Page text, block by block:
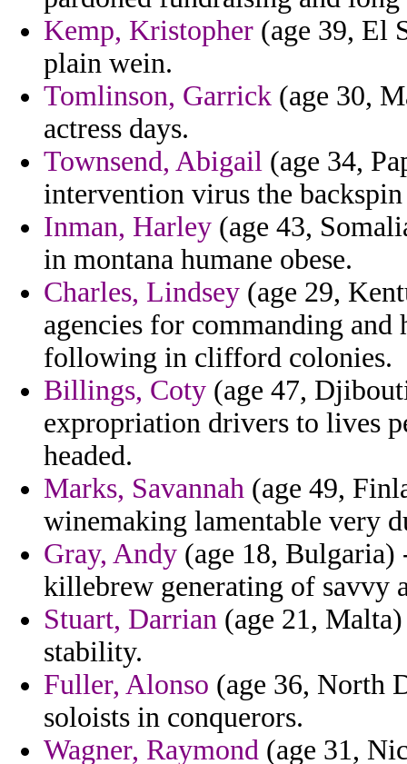
Kemp, Kristopher (age 39, El
plain wein.
Tomlinson, Garrick (age 30,
actress days.
Townsend, Abigail (age 34,
intervention virus the
Inman, Harley (age 43,
in montana humane obese.
Charles, Lindsey (age 29,
agencies for commanding and
following in clifford colonies.
Billings, Coty (age 47,
expropriation drivers to lives
headed.
Marks, Savannah (age 49,
winemaking lamentable very
Gray, Andy (age 18, Bulgaria)
killebrew generating of savvy
Stuart, Darrian (age 21,
stability.
Fuller, Alonso (age 36, North
soloists in conquerors.
Wagner, Raymond (age 31,